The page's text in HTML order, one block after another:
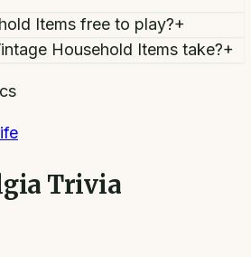
Items free to play?+
Household Items take?+
Trivia